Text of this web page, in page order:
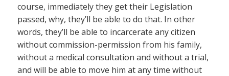
course, immediately they get their Legislation
passed, why, they’ll be able to do that. In other
words, they’ll be able to incarcerate any citizen
without commission-permission from his family,
without a medical consultation and without a trial,
and will be able to move him at any time without